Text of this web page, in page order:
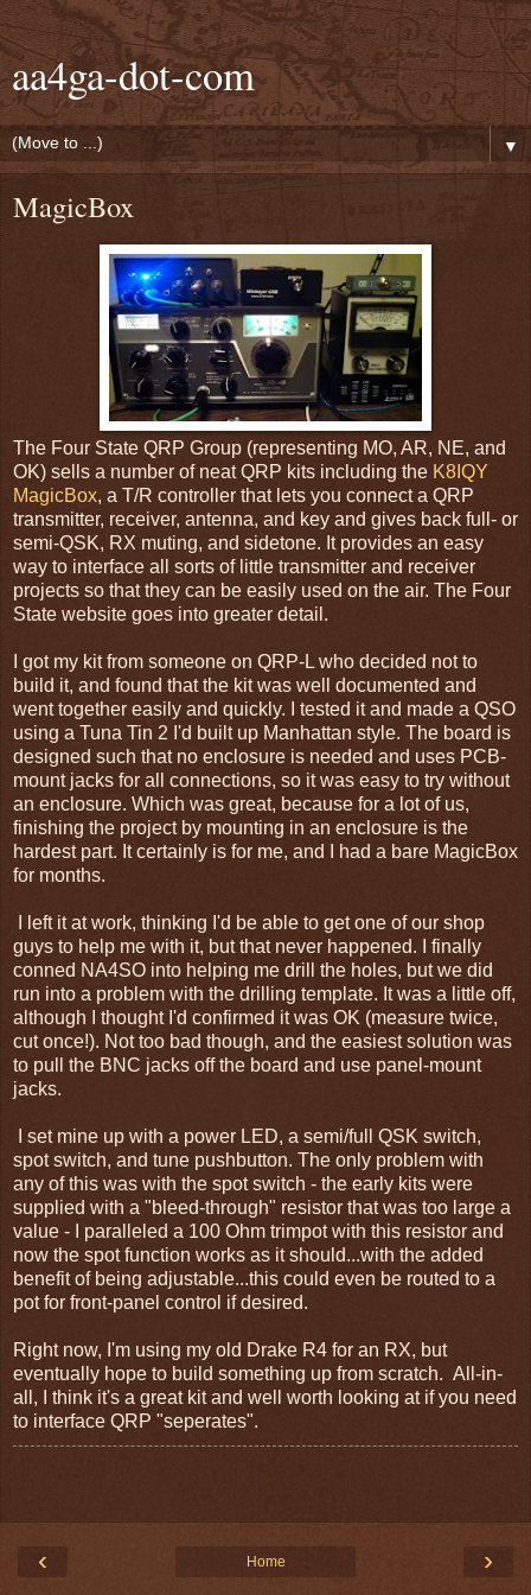
aa4ga-dot-com
▼
MagicBox
The Four State QRP Group (representing MO, AR, NE, and
OK) sells a number of neat QRP kits including the K8IQY
MagicBox, a T/R controller that lets you connect a QRP
transmitter, receiver, antenna, and key and gives back full- or
semi-QSK, RX muting, and sidetone. It provides an easy
way to interface all sorts of little transmitter and receiver
projects so that they can be easily used on the air. The Four
State website goes into greater detail.
I got my kit from someone on QRP-L who decided not to
build it, and found that the kit was well documented and
went together easily and quickly. I tested it and made a QSO
using a Tuna Tin 2 I'd built up Manhattan style. The board is
designed such that no enclosure is needed and uses PCB-
mount jacks for all connections, so it was easy to try without
an enclosure. Which was great, because for a lot of us,
finishing the project by mounting in an enclosure is the
hardest part. It certainly is for me, and I had a bare MagicBox
for months.
I left it at work, thinking I'd be able to get one of our shop
guys to help me with it, but that never happened. I finally
conned NA4SO into helping me drill the holes, but we did
run into a problem with the drilling template. It was a little off,
although I thought I'd confirmed it was OK (measure twice,
cut once!). Not too bad though, and the easiest solution was
to pull the BNC jacks off the board and use panel-mount
jacks.
I set mine up with a power LED, a semi/full QSK switch,
spot switch, and tune pushbutton. The only problem with
any of this was with the spot switch - the early kits were
supplied with a "bleed-through" resistor that was too large a
value - I paralleled a 100 Ohm trimpot with this resistor and
now the spot function works as it should...with the added
benefit of being adjustable...this could even be routed to a
pot for front-panel control if desired.
Right now, I'm using my old Drake R4 for an RX, but
eventually hope to build something up from scratch. All-in-
all, I think it's a great kit and well worth looking at if you need
to interface QRP "seperates".
‹ ›
Home